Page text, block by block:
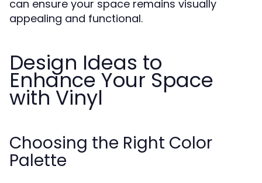
can ensure your space remains visually
appealing and functional.
Design Ideas to
Enhance Your Space
with Vinyl
Choosing the Right Color
Palette